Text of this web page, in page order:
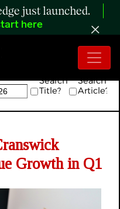
just launched.
here
Search
Title?
Search
Article?
Growth in Q1